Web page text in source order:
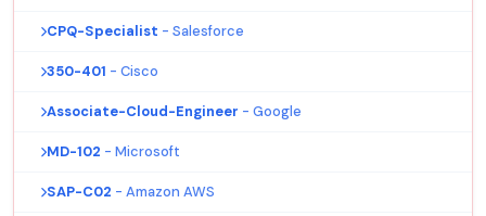
CPQ-Specialist - Salesforce
350-401 - Cisco
Associate-Cloud-Engineer - Google
MD-102 - Microsoft
SAP-C02 - Amazon AWS